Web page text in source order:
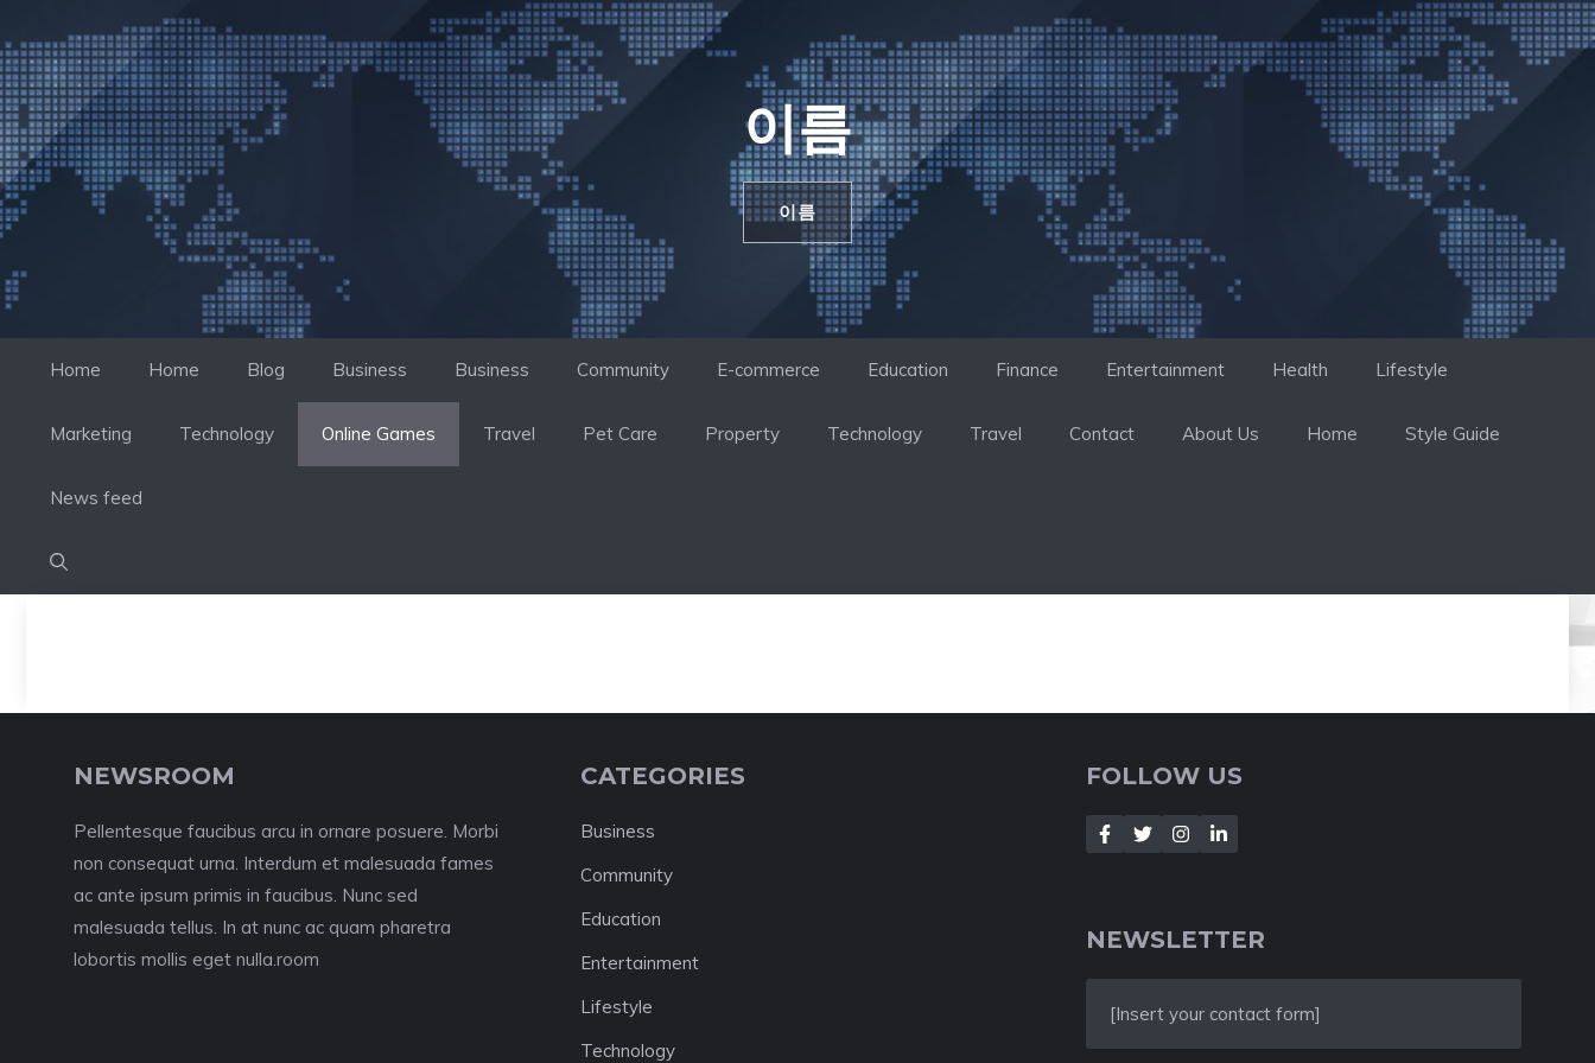
텐
츠
로
건
너
뛰
기
이름
이름
Home Home Blog Business Business Community E-commerce Education Finance Entertainment Health Lifestyle
Marketing Technology Online Games Travel Pet Care Property Technology Travel Contact About Us Home Style Guide
News feed
NEWSROOM
Pellentesque faucibus arcu in ornare posuere. Morbi
non consequat urna. Interdum et malesuada fames
ac ante ipsum primis in faucibus. Nunc sed
malesuada tellus. In at nunc ac quam pharetra
lobortis mollis eget nulla.room
CATEGORIES
Business
Community
Education
Entertainment
Lifestyle
Technology
FOLLOW US
NEWSLETTER
[Insert your contact form]